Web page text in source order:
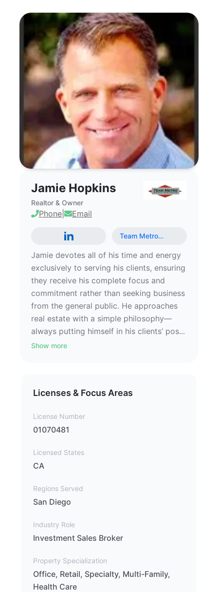
Jamie Hopkins
Realtor & Owner
Phone Email
Team Metro…
Jamie devotes all of his time and energy
exclusively to serving his clients, ensuring
they receive his complete focus and
commitment rather than seeking business
from the general public. He approaches
real estate with a simple philosophy—
always putting himself in his clients’ pos...
Show more
Licenses & Focus Areas
License Number
01070481
Licensed States
CA
Regions Served
San Diego
Industry Role
Investment Sales Broker
Property Specialization
Office, Retail, Specialty, Multi-Family,
Health Care